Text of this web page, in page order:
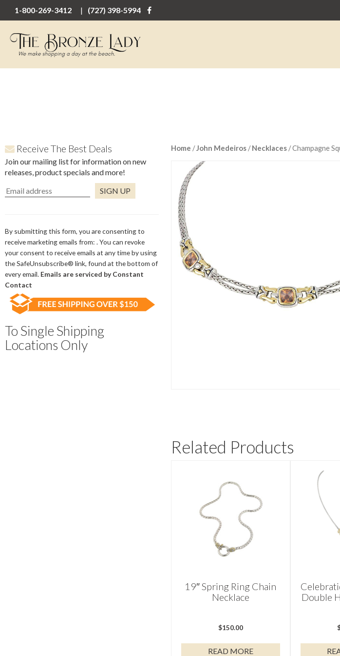
1-800-269-3412 (727) 398-5994
Receive The Best Deals
Join our mailing list for information on new
releases, product specials and more!
Use.
Please
leave
this
field
blank.
By submitting this form, you are consenting to
receive marketing emails from: . You can revoke
your consent to receive emails at any time by using
the SafeUnsubscribe® link, found at the bottom of
every email. Emails are serviced by Constant
Contact
To Single Shipping
Locations Only
Home /John Medeiros /Necklaces / Champagne
Related Products
19″ Spring Ring Chain
Necklace
$150.00
READ MORE
Double